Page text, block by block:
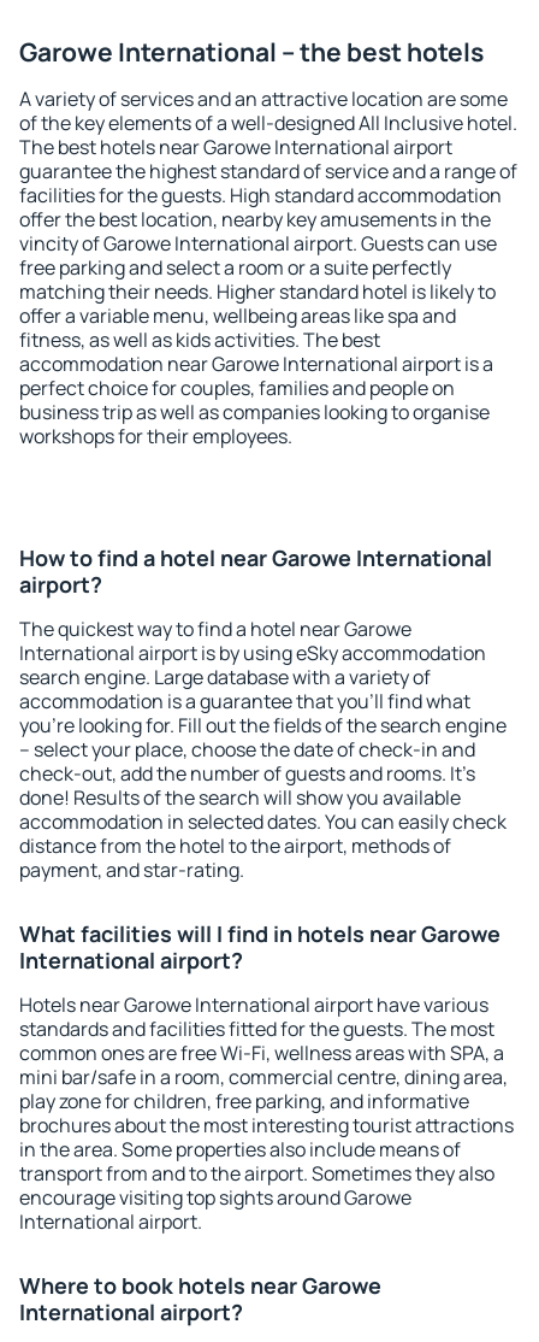
Garowe International – the best hotels
A variety of services and an attractive location are some
of the key elements of a well-designed All Inclusive hotel.
The best hotels near Garowe International airport
guarantee the highest standard of service and a range of
facilities for the guests. High standard accommodation
offer the best location, nearby key amusements in the
vincity of Garowe International airport. Guests can use
free parking and select a room or a suite perfectly
matching their needs. Higher standard hotel is likely to
offer a variable menu, wellbeing areas like spa and
fitness, as well as kids activities. The best
accommodation near Garowe International airport is a
perfect choice for couples, families and people on
business trip as well as companies looking to organise
workshops for their employees.
How to find a hotel near Garowe International
airport?
The quickest way to find a hotel near Garowe
International airport is by using eSky accommodation
search engine. Large database with a variety of
accommodation is a guarantee that you'll find what
you're looking for. Fill out the fields of the search engine
– select your place, choose the date of check-in and
check-out, add the number of guests and rooms. It's
done! Results of the search will show you available
accommodation in selected dates. You can easily check
distance from the hotel to the airport, methods of
payment, and star-rating.
What facilities will I find in hotels near Garowe
International airport?
Hotels near Garowe International airport have various
standards and facilities fitted for the guests. The most
common ones are free Wi-Fi, wellness areas with SPA, a
mini bar/safe in a room, commercial centre, dining area,
play zone for children, free parking, and informative
brochures about the most interesting tourist attractions
in the area. Some properties also include means of
transport from and to the airport. Sometimes they also
encourage visiting top sights around Garowe
International airport.
Where to book hotels near Garowe
International airport?